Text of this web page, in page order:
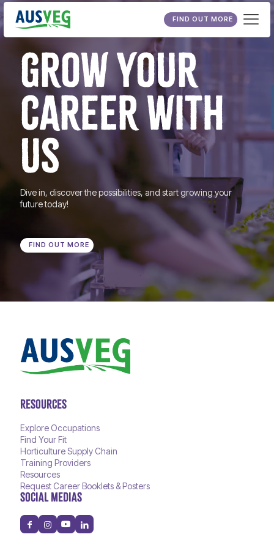
FIND OUT MORE
GROW YOUR
CAREER WITH
US
Dive in, discover the possibilities, and start growing your
future today!
FIND OUT MORE
RESOURCES
Explore Occupations
Find Your Fit
Horticulture Supply Chain
Training Providers
Resources
Request Career Booklets & Posters
SOCIAL MEDIAS